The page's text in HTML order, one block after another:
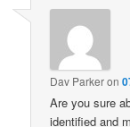
Dav Parkeron
Are you sure
identified and